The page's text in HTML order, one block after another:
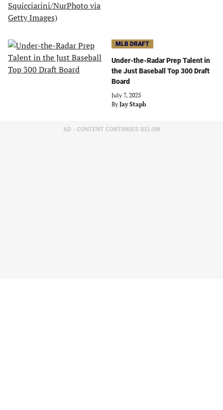
MLB DRAFT
Under-the-Radar Prep Talent in
the Just Baseball Top 300 Draft
Board
July 7, 2025
By Jay Staph
AD - CONTENT CONTINUES BELOW